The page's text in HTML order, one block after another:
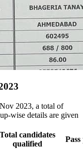
Nov 2023, a total of
wise details are given
Total candidates
qualified